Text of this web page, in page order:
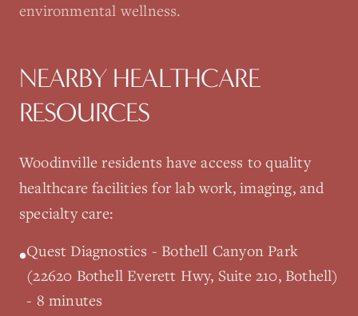
environmental wellness.
NEARBY HEALTHCARE
RESOURCES
Woodinville residents have access to quality
healthcare facilities for lab work, imaging, and
specialty care:
•Quest Diagnostics - Bothell Canyon Park
(22620 Bothell Everett Hwy, Suite 210, Bothell)
- 8 minutes